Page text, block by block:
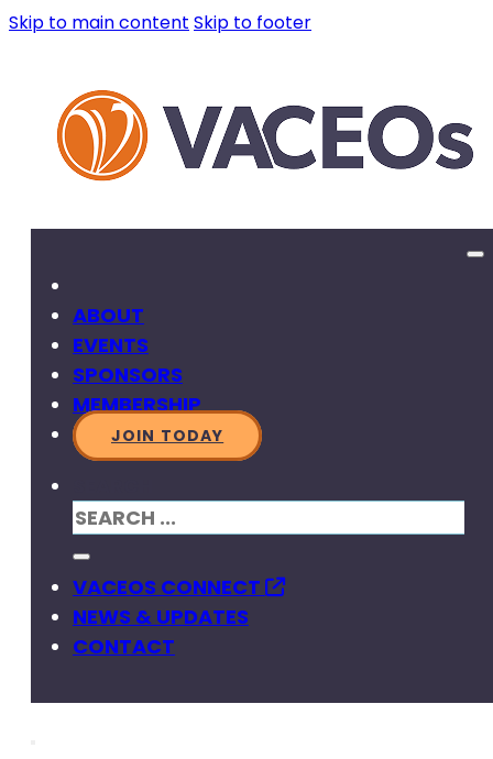
Skip to main content Skip to footer
ABOUT
EVENTS
SPONSORS
MEMBERSHIP
JOIN TODAY
VACEOS CONNECT
NEWS & UPDATES
CONTACT